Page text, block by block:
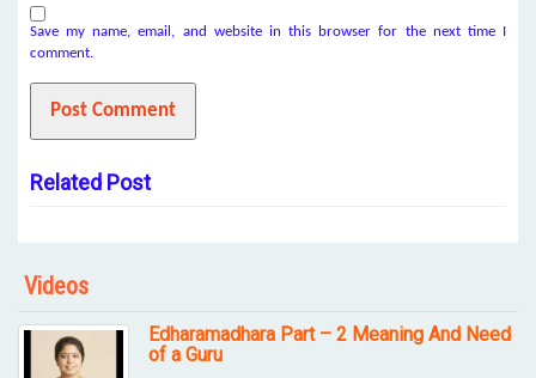
Save my name, email, and website in this browser for the next time I
comment.
Related Post
Videos
Edharamadhara Part – 2 Meaning And Need
of a Guru